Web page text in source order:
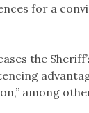
for a
the
among